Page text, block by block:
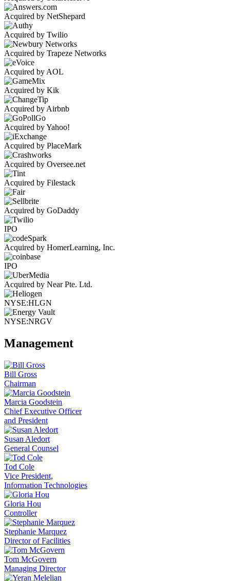
Acquired by NetShepard
Acquired by Twilio
Acquired by Trapeze Networks
Acquired by AOL
Acquired by Kik
Acquired by Airbnb
Acquired by Yahoo!
Acquired by PlaceMark
Acquired by Oversee.net
Acquired by Filestack
Acquired by GoDaddy
IPO
Acquired by HomerLearning, Inc.
IPO
Acquired by Near Pte. Ltd.
NYSE:HLGN
NYSE:NRGV
Management
Bill Gross
Chairman
Marcia Goodstein
Chief Executive Officer
and President
Susan Aledort
General Counsel
Tod Cole
Vice President,
Information Technologies
Gloria Hou
Controller
Stephanie Marquez
Director of Facilities
Tom McGovern
Managing Director